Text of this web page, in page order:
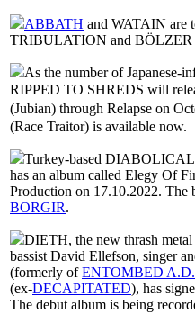
ABBATH and WATAIN are
TRIBULATION and BÖLZER
As the number of Japanese-
RIPPED TO SHREDS will
(Jubian) through Relapse on
(Race Traitor) is available now.
Turkey-based
has an album called Elegy Of
Production on 17.10.2022. The
BORGIR.
DIETH, the new thrash
bassist David Ellefson, singer
(formerly ofENTOMBED A.D.
(ex-DECAPITATED), has
The debut album is being